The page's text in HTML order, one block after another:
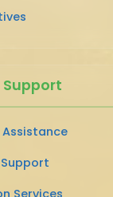
Services